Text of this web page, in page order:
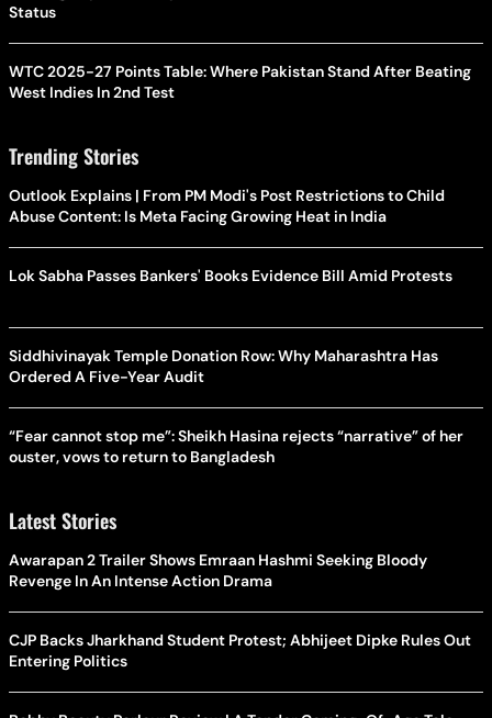
Status
WTC 2025-27 Points Table: Where Pakistan Stand After Beating
West Indies In 2nd Test
Trending Stories
Outlook Explains | From PM Modi's Post Restrictions to Child
Abuse Content: Is Meta Facing Growing Heat in India
Lok Sabha Passes Bankers' Books Evidence Bill Amid Protests
Siddhivinayak Temple Donation Row: Why Maharashtra Has
Ordered A Five-Year Audit
“Fear cannot stop me”: Sheikh Hasina rejects “narrative” of her
ouster, vows to return to Bangladesh
Latest Stories
Awarapan 2 Trailer Shows Emraan Hashmi Seeking Bloody
Revenge In An Intense Action Drama
CJP Backs Jharkhand Student Protest; Abhijeet Dipke Rules Out
Entering Politics